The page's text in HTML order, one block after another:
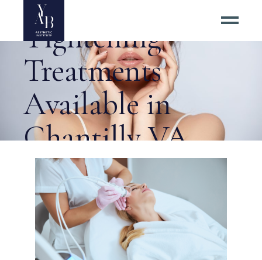
Tightening
Treatments
Available in
Chantilly VA
Tag